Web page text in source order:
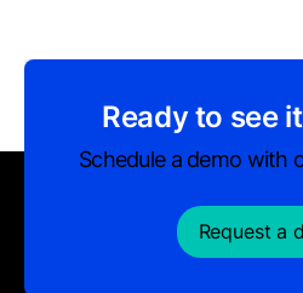
Ready to see
Schedule a demo with
Request a